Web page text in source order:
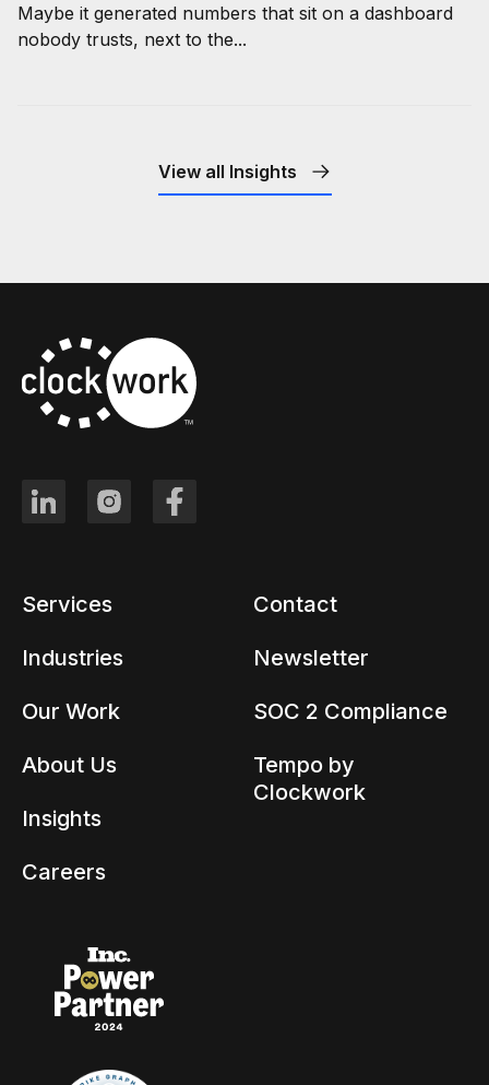
Maybe it generated numbers that sit on a dashboard
nobody trusts, next to the...
View all Insights
Services
Industries
Our Work
About Us
Insights
Careers
Contact
Newsletter
SOC 2 Compliance
Tempo by
Clockwork